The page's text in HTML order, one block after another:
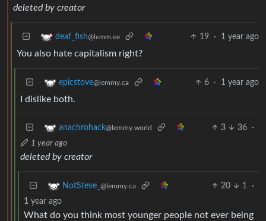
deleted by creator
deaf_fish@lemm.ee 19 · 1 year ago
You also hate capitalism right?
epicstove@lemmy.ca 6 · 1 year ago
I dislike both.
anachrohack@lemmy.world 3 36
·
1 year ago
deleted by creator
NotSteve_ @lemmy.ca 20 1
·
1 year ago
What do you think most younger people not ever being